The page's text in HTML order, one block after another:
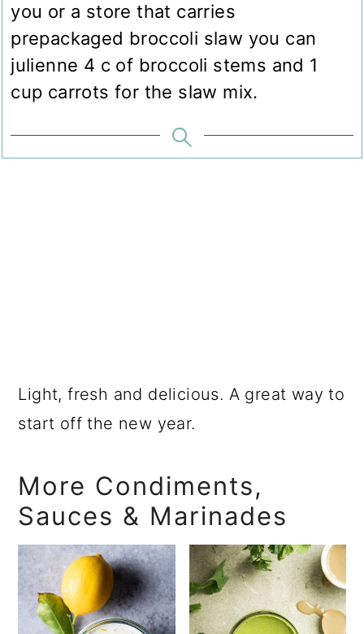
you or a store that carries
prepackaged broccoli slaw you can
julienne 4 c of broccoli stems and 1
cup carrots for the slaw mix.
Light, fresh and delicious. A great way to
start off the new year.
More Condiments,
Sauces & Marinades